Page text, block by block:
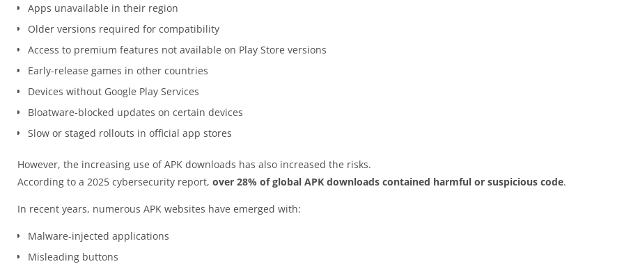
Apps unavailable in their region
Older versions required for compatibility
Access to premium features not available on Play Store versions
Early-release games in other countries
Devices without Google Play Services
Bloatware-blocked updates on certain devices
Slow or staged rollouts in official app stores
However, the increasing use of APK downloads has also increased the risks.
According to a 2025 cybersecurity report, over 28% of global APK downloads contained harmful or suspicious code.
In recent years, numerous APK websites have emerged with:
Malware-injected applications
Misleading buttons